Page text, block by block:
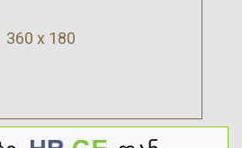
360 x 180